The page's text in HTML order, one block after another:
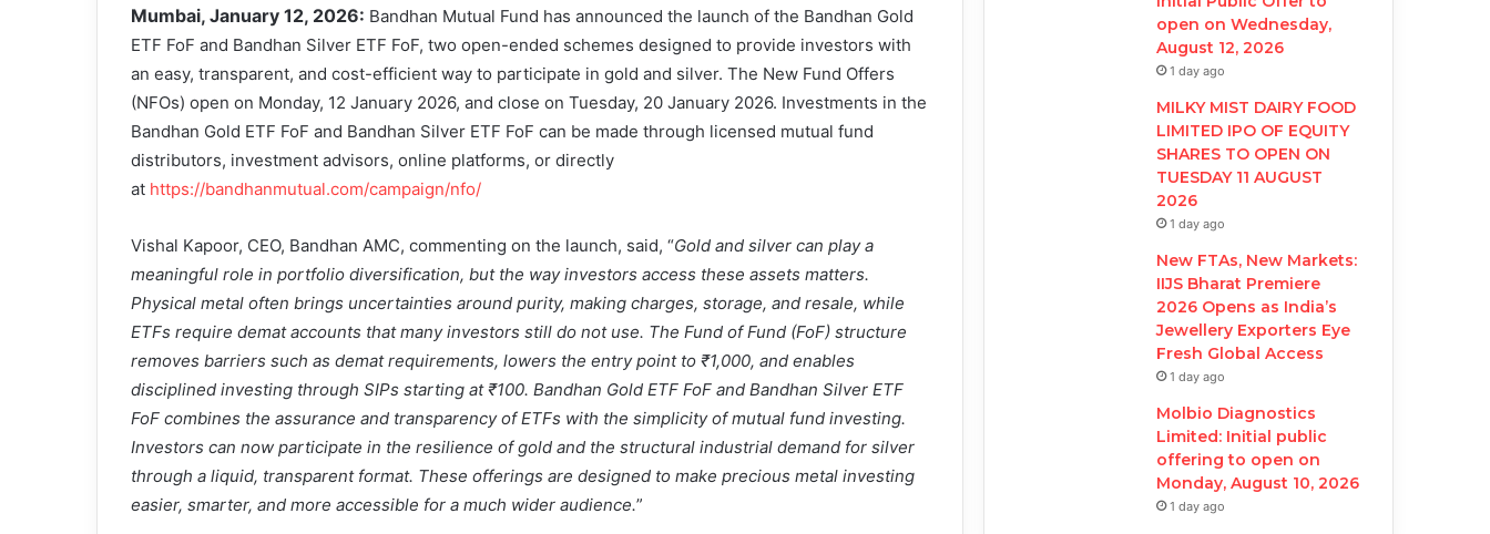
Mumbai, January 12, 2026: Bandhan Mutual Fund has announced the launch of the Bandhan Gold
ETF FoF and Bandhan Silver ETF FoF, two open-ended schemes designed to provide investors with
an easy, transparent, and cost-efficient way to participate in gold and silver. The New Fund Offers
(NFOs) open on Monday, 12 January 2026, and close on Tuesday, 20 January 2026. Investments in the
Bandhan Gold ETF FoF and Bandhan Silver ETF FoF can be made through licensed mutual fund
distributors, investment advisors, online platforms, or directly
at https://bandhanmutual.com/campaign/nfo/
Vishal Kapoor, CEO, Bandhan AMC, commenting on the launch, said, “Gold and silver can play a
meaningful role in portfolio diversification, but the way investors access these assets matters.
Physical metal often brings uncertainties around purity, making charges, storage, and resale, while
ETFs require demat accounts that many investors still do not use. The Fund of Fund (FoF) structure
removes barriers such as demat requirements, lowers the entry point to ₹1,000, and enables
disciplined investing through SIPs starting at ₹100. Bandhan Gold ETF FoF and Bandhan Silver ETF
FoF combines the assurance and transparency of ETFs with the simplicity of mutual fund investing.
Investors can now participate in the resilience of gold and the structural industrial demand for silver
through a liquid, transparent format. These offerings are designed to make precious metal investing
easier, smarter, and more accessible for a much wider audience.”
open on Wednesday,
August 12, 2026
1 day ago
MILKY MIST DAIRY FOOD
LIMITED IPO OF EQUITY
SHARES TO OPEN ON
TUESDAY 11 AUGUST
2026
1 day ago
New FTAs, New Markets:
IIJS Bharat Premiere
2026 Opens as India’s
Jewellery Exporters Eye
Fresh Global Access
1 day ago
Molbio Diagnostics
Limited: Initial public
offering to open on
Monday, August 10, 2026
1 day ago